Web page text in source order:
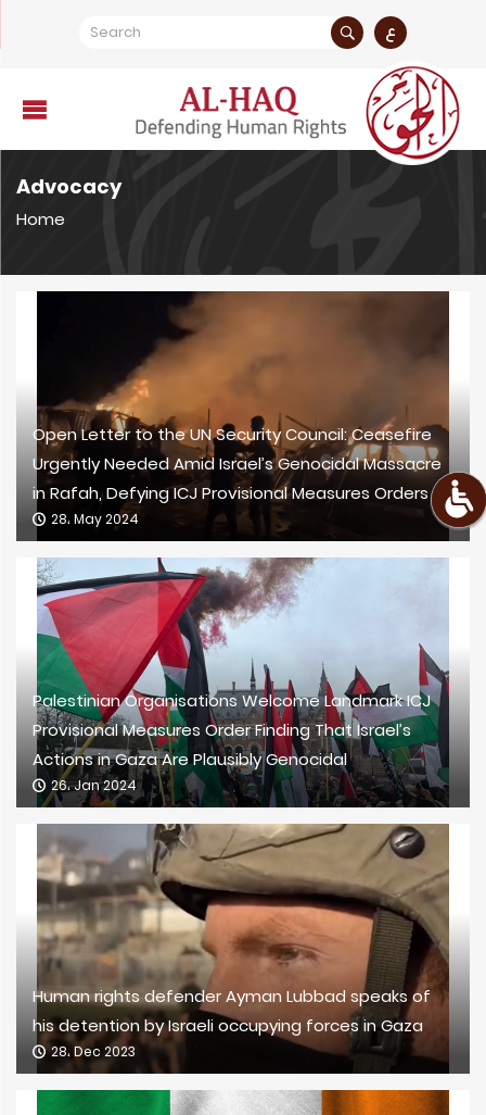
ع
Advocacy
Home
Open Letter to the UN Security Council: Ceasefire
Urgently Needed Amid Israel’s Genocidal Massacre
in Rafah, Defying ICJ Provisional Measures Orders
28، May 2024
Palestinian Organisations Welcome Landmark ICJ
Provisional Measures Order Finding That Israel’s
Actions in Gaza Are Plausibly Genocidal
26، Jan 2024
Human rights defender Ayman Lubbad speaks of
his detention by Israeli occupying forces in Gaza
28، Dec 2023